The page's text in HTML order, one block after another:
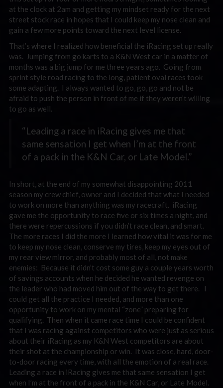
at the clock at 2am and getting my mindset ready for the next
street stock race in hopes that I could keep my nose clean and
gain a few more points toward the next level license.
That’s where I realized how beneficial the iRacing set up really
was. Jumping from go karts to a K&N West car in a matter of
months was a big jump for me three years ago. Going from
sprint style road racing to the long, patient oval races took
some adapting. I always wanted to go, go, go and not be
afraid to push the person in front of me if they weren’t willing
to go as well.
“Leading a race in iRacing gives me that
same sensation I get when I’m at the front
of a pack in the K&N Car, or Late Model.”
In short, at the end of my somewhat disappointing 2011
season my crew chief, owner and I decided that what I needed
to work on more than anything was my racecraft. iRacing
gave me the opportunity to race five or six times a night, and
there were repercussions if you didn’t race clean, and smart.
The more races I did the more I learned how vital it was for me
to keep my nose clean, conserve my tires, keep my eyes out of
my rear view mirror, and probably most of all, not make
enemies: Because it didn’t cost some guy a couple years worth
of savings accounts when he decided he wanted revenge on
the leader who had moved him out of the way to get there. I
could get all the practice I needed, and more than one
opportunity to work on my mental “zone” preparing for
qualifying. Then when it came race time I could be confident
that I was racing against competitors who were just as serious
about their iRacing as my K&N West competitors are about
their shot at the championship or win. It was close, hard, door-
to-door racing every time, with all the emotion of a real race.
Leading a race in iRacing gives me that same sensation I get
when I’m at the front of a pack in the K&N Car, or Late Model.